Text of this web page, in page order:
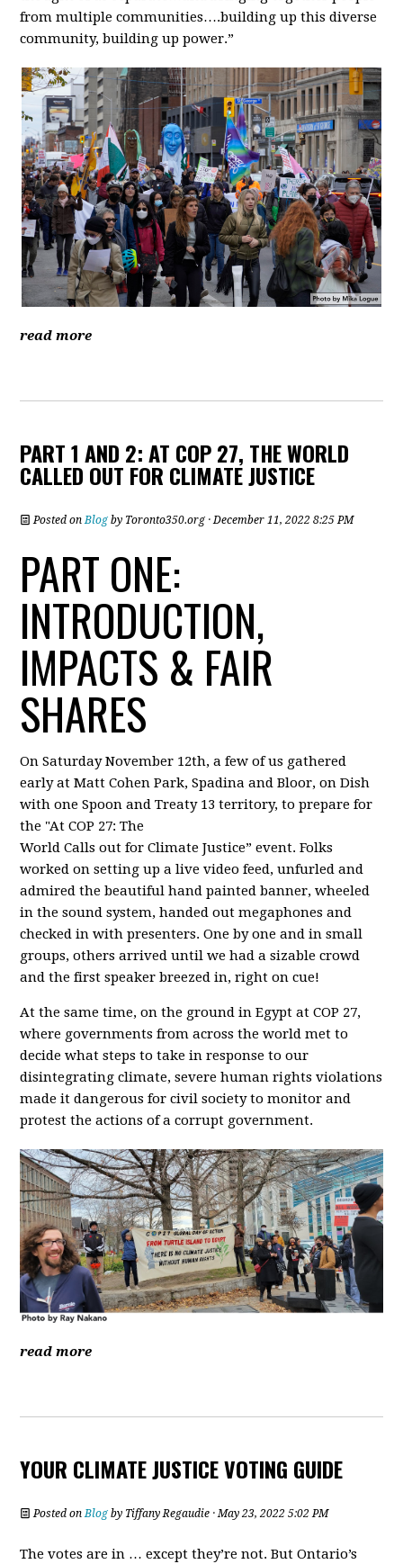
from multiple communities….building up this diverse
community, building up power.”
read more
PART 1 AND 2: AT COP 27, THE WORLD
CALLED OUT FOR CLIMATE JUSTICE
Posted onBlog by Toronto350.org · December 11, 2022 8:25 PM
PART ONE:
INTRODUCTION,
IMPACTS & FAIR
SHARES
On Saturday November 12th, a few of us gathered
early at Matt Cohen Park, Spadina and Bloor, on Dish
with one Spoon and Treaty 13 territory, to prepare for
the "At COP 27: The
World Calls out for Climate Justice” event. Folks
worked on setting up a live video feed, unfurled and
admired the beautiful hand painted banner, wheeled
in the sound system, handed out megaphones and
checked in with presenters. One by one and in small
groups, others arrived until we had a sizable crowd
and the first speaker breezed in, right on cue!
At the same time, on the ground in Egypt at COP 27,
where governments from across the world met to
decide what steps to take in response to our
disintegrating climate, severe human rights violations
made it dangerous for civil society to monitor and
protest the actions of a corrupt government.
read more
YOUR CLIMATE JUSTICE VOTING GUIDE
Posted onBlog by Tiffany Regaudie · May 23, 2022 5:02 PM
The votes are in … except they’re not. But Ontario’s